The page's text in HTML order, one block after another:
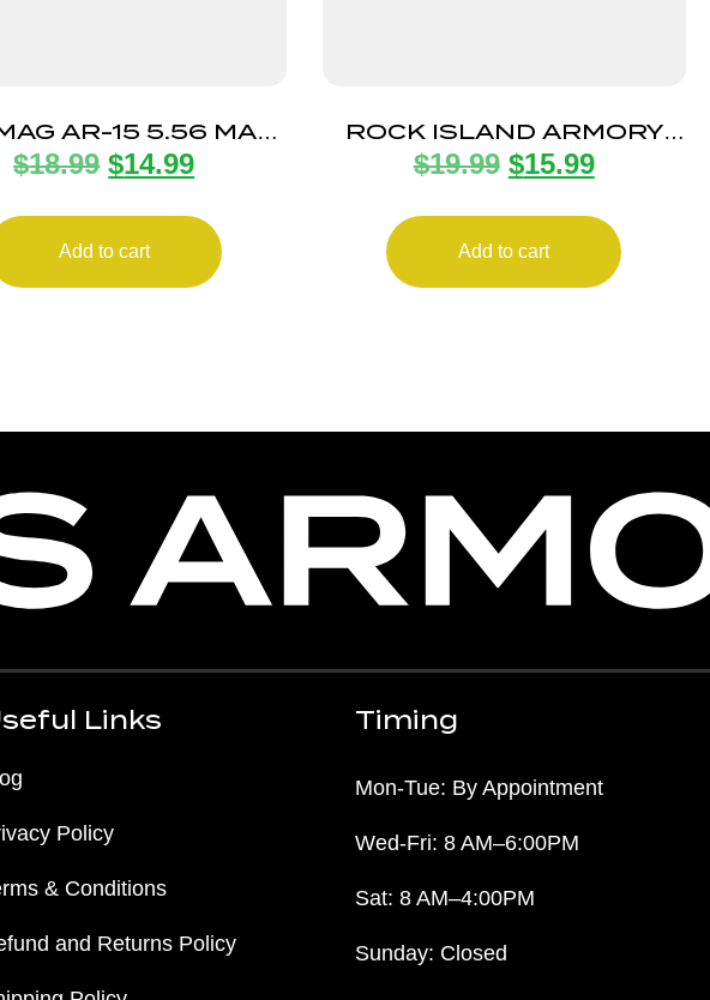
AR-15 5.56 MAG
ANTI-TILT 30RD
$18.99 $14.99
Add to cart
ROCK ISLAND ARMORY
MAGAZINE STK100 9MM
$19.99 $15.99
Add to cart
Links
Policy
& Conditions
and Returns Policy
Timing
Mon-Tue: By Appointment
Wed-Fri: 8 AM–6:00PM
Sat: 8 AM–4:00PM
Sunday: Closed